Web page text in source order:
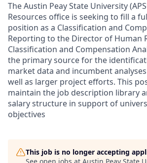
The Austin Peay State University
Resources office is seeking to fill a
position as a Classification and
Reporting to the Director of Human
Classification and Compensation
the primary source for the
market data and incumbent
well as larger project efforts. This
maintain the job description library
salary structure in support of
objectives
This job is no longer accepting